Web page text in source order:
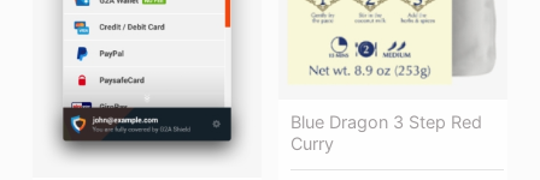
Blue Dragon 3 Step Red
Curry